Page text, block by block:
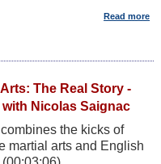
Arts: The Real Story -
with Nicolas Saignac
the kicks of
martial arts and English